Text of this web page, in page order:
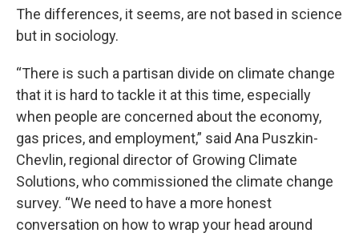
The differences, it seems, are not based in science
but in sociology.
“There is such a partisan divide on climate change
that it is hard to tackle it at this time, especially
when people are concerned about the economy,
gas prices, and employment,” said Ana Puszkin-
Chevlin, regional director of Growing Climate
Solutions, who commissioned the climate change
survey. “We need to have a more honest
conversation on how to wrap your head around